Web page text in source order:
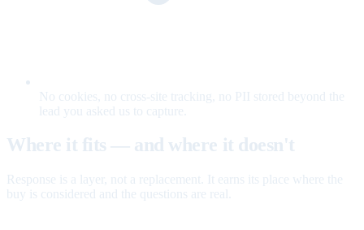
No cookies, no cross-site tracking, no PII stored beyond the
lead you asked us to capture.
Where it fits — and where it doesn't
Response is a layer, not a replacement. It earns its place where the
buy is considered and the questions are real.